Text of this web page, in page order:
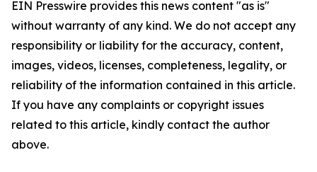
EIN Presswire provides this news content "as is"
without warranty of any kind. We do not accept any
responsibility or liability for the accuracy, content,
images, videos, licenses, completeness, legality, or
reliability of the information contained in this article.
If you have any complaints or copyright issues
related to this article, kindly contact the author
above.